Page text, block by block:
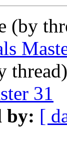
(by
31
by: [